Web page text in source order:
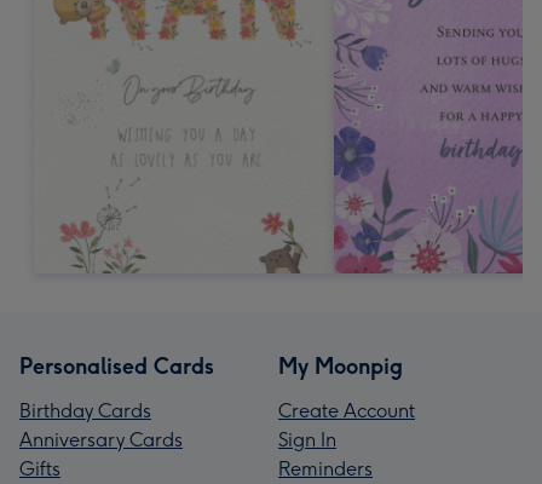
Personalised Cards
Birthday Cards
Anniversary Cards
Gifts
My Moonpig
Create Account
Sign In
Reminders